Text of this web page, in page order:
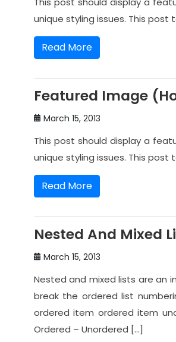
unique styling issues. This
Read More
Featured Image
March 15, 2013
This post should display a
unique styling issues. This
Read More
Nested And Mixed
March 15, 2013
Nested and mixed lists are an
break the ordered list
ordered item ordered item
Ordered – Unordered […]